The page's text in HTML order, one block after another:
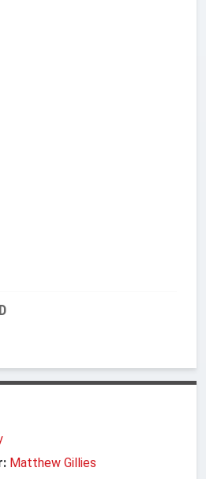
Matthew Gillies